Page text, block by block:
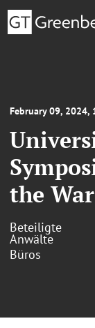
February 09, 2024,
the
Beteiligte
Anwälte
Büros